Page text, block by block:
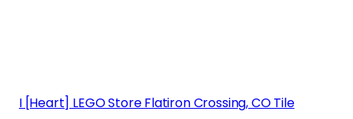
I [Heart] LEGO Store Flatiron Crossing, CO Tile